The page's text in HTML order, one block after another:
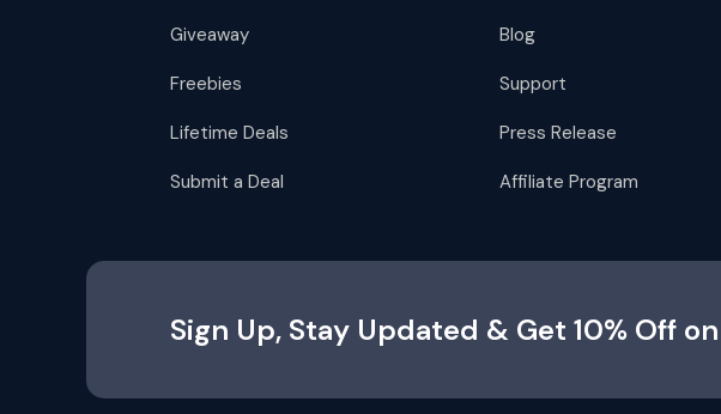
Giveaway
Freebies
Lifetime Deals
Submit a Deal
Blog
Support
Press Release
Affiliate Program
Sign Up, Stay Updated & Get 10% Off